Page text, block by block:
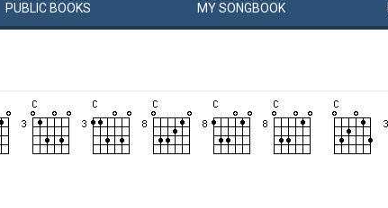
PUBLIC BOOKS MYSONGBOOK